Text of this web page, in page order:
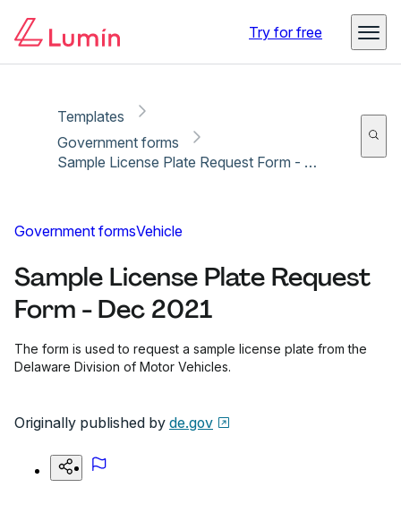
Try for free
Templates
Government forms
Sample License Plate Request Form - Dec 2021
Government formsVehicle
Sample License Plate Request
Form - Dec 2021
The form is used to request a sample license plate from the
Delaware Division of Motor Vehicles.
Originally published by de.gov